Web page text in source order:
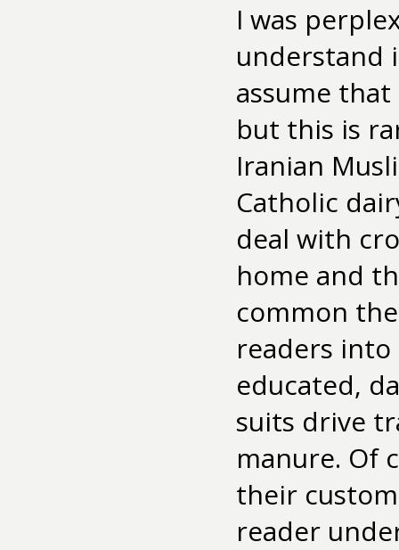
I was
understand
assume
but this is
Iranian
Catholic
deal with
home and
common
readers
educated,
suits drive
manure. Of
their
reader